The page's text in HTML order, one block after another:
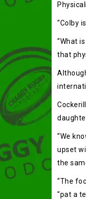
“Colby
“What
that
“We
upset
the
“The
“pat a